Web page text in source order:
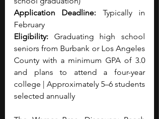
Application Deadline: Typically in
February
Eligibility: Graduating high school
seniors from Burbank or Los Angeles
County with a minimum GPA of 3.0
and plans to attend a four-year
college | Approximately 5–6 students
selected annually